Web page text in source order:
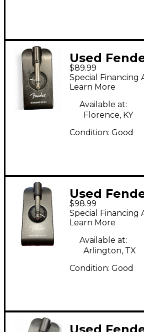
Used
Micro
Powered
$89.99
Special Financing
Learn More
Available at:
Florence, KY
Condition: Good
Used
MUSTANG
Battery
$98.99
Special Financing
Learn More
Available at:
Arlington, TX
Condition: Good